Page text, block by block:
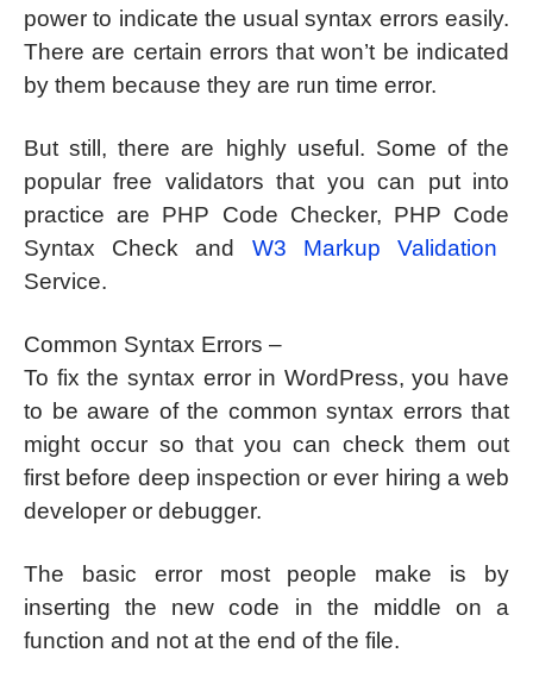
power to indicate the usual syntax errors easily.
There are certain errors that won’t be indicated
by them because they are run time error.
But still, there are highly useful. Some of the
popular free validators that you can put into
practice are PHP Code Checker, PHP Code
Syntax Check and W3 Markup Validation
Service.
Common Syntax Errors –
To fix the syntax error in WordPress, you have
to be aware of the common syntax errors that
might occur so that you can check them out
first before deep inspection or ever hiring a web
developer or debugger.
The basic error most people make is by
inserting the new code in the middle on a
function and not at the end of the file.